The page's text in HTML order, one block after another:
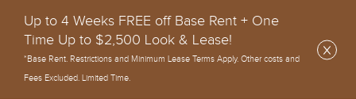
Up to 4 Weeks FREE off Base Rent + One
Time Up to $2,500 Look & Lease!
*Base Rent. Restrictions and Minimum Lease Terms Apply. Other costs and
Fees Excluded. Limited Time.